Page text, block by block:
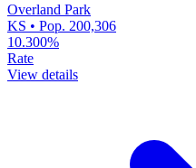
Overland Park
KS • Pop. 200,306
10.300%
Rate
View details